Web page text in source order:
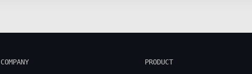
COMPANY PRODUCT